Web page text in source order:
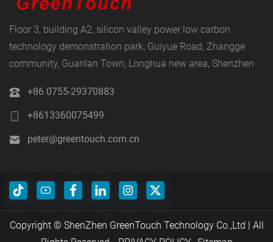
Floor 3, building A2, silicon valley power low carbon
technology demonstration park, Guiyue Road, Zhangge
community, Guanlan Town, Longhua new area, Shenzhen
+86 0755-29370883
+8613360075499
peter@greentouch.com.cn
Copyright © ShenZhen GreenTouch Technology Co.,Ltd | All